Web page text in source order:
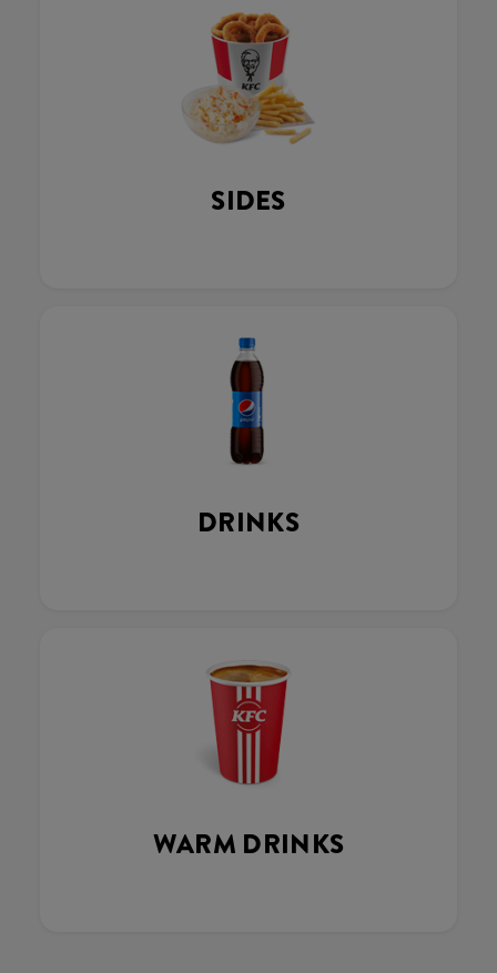
SIDES
DRINKS
WARM DRINKS